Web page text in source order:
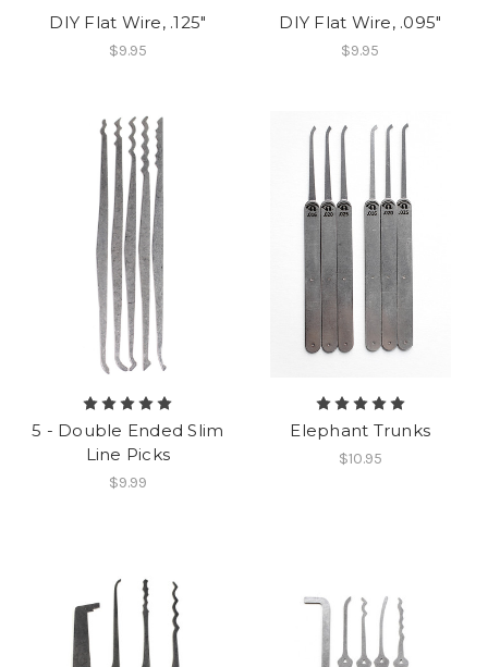
DIY Flat Wire, .125"
$9.95
DIY Flat Wire, .095"
$9.95
5 - Double Ended Slim
Line Picks
$9.99
Elephant Trunks
$10.95